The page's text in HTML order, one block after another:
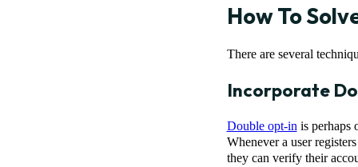
How To
There are several
Incorporate
Double opt-inis perhaps
Whenever a user
they can verify their